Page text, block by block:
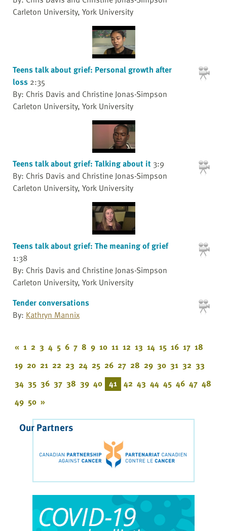
Carleton University, York University
Teens talk about grief: Personal growth after
loss 2:35
By: Chris Davis and Christine Jonas-Simpson
Carleton University, York University
Teens talk about grief: Talking about it 3:9
By: Chris Davis and Christine Jonas-Simpson
Carleton University, York University
Teens talk about grief: The meaning of grief
1:38
By: Chris Davis and Christine Jonas-Simpson
Carleton University, York University
Tender conversations
By: Kathryn Mannix
« 1 2 3 4 5 6 7 8 9 10 11 12 13 14 15 16 17 18
19 20 21 22 23 24 25 26 27 28 29 30 31 32 33
34 35 36 37 38 39 40 41 42 43 44 45 46 47 48
49 50 »
Our Partners